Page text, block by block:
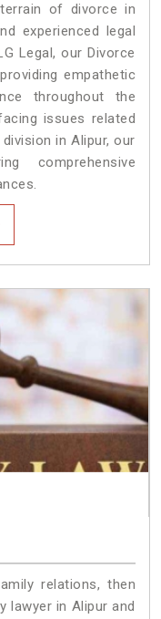
of divorce in
experienced legal
Legal, our Divorce
empathetic
throughout the
issues related
in Alipur, our
comprehensive
relations, then
lawyer in Alipur and